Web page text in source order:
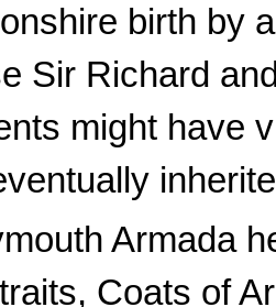
birth by
Sir Richard
might have
Armada
Coats of